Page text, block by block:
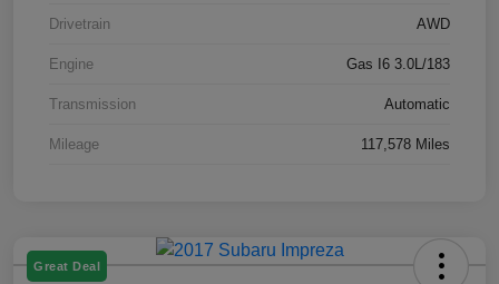
Drivetrain AWD
Engine Gas I6 3.0L/183
Transmission Automatic
Mileage 117,578 Miles
Great Deal